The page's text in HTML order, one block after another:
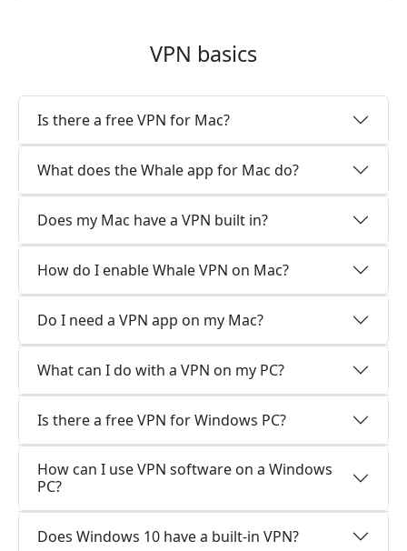
VPN basics
Is there a free VPN for Mac?
What does the Whale app for Mac do?
Does my Mac have a VPN built in?
How do I enable Whale VPN on Mac?
Do I need a VPN app on my Mac?
What can I do with a VPN on my PC?
Is there a free VPN for Windows PC?
How can I use VPN software on a Windows
PC?
Does Windows 10 have a built-in VPN?